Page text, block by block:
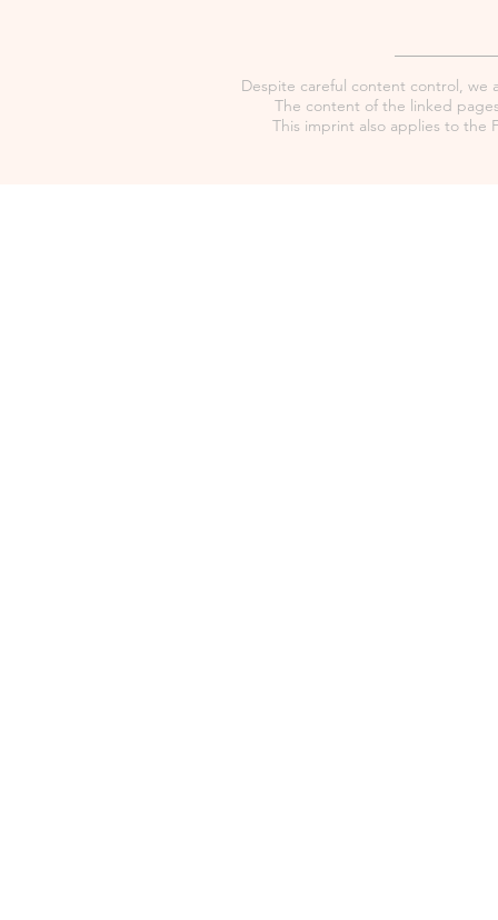
Despite careful content control, we
The content of the linked
This imprint also applies to the